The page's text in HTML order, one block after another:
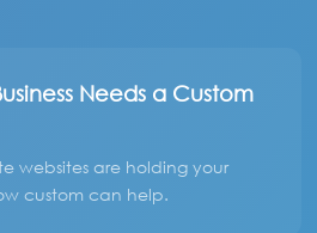
Needs a Custom
websites are holding your
custom can help.